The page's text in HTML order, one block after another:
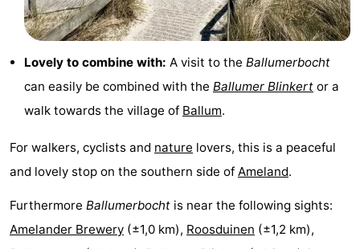
Lovely to combine with: A visit to the Ballumerbocht
can easily be combined with the Ballumer Blinkert or a
walk towards the village of Ballum.
For walkers, cyclists and nature lovers, this is a peaceful
and lovely stop on the southern side of Ameland.
Furthermore Ballumerbocht is near the following sights:
Amelander Brewery (±1,0 km), Roosduinen (±1,2 km),